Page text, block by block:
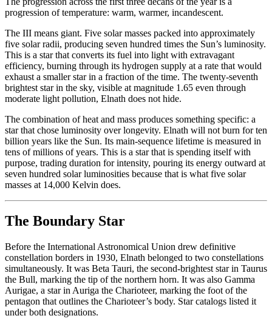
progression of temperature: warm, warmer, incandescent.
The III means giant. Five solar masses packed into approximately
five solar radii, producing seven hundred times the Sun’s luminosity.
This is a star that converts its fuel into light with extravagant
efficiency, burning through its hydrogen supply at a rate that would
exhaust a smaller star in a fraction of the time. The twenty-seventh
brightest star in the sky, visible at magnitude 1.65 even through
moderate light pollution, Elnath does not hide.
The combination of heat and mass produces something specific: a
star that chose luminosity over longevity. Elnath will not burn for ten
billion years like the Sun. Its main-sequence lifetime is measured in
tens of millions of years. This is a star that is spending itself with
purpose, trading duration for intensity, pouring its energy outward at
seven hundred solar luminosities because that is what five solar
masses at 14,000 Kelvin does.
The Boundary Star
Before the International Astronomical Union drew definitive
constellation borders in 1930, Elnath belonged to two constellations
simultaneously. It was Beta Tauri, the second-brightest star in Taurus
the Bull, marking the tip of the northern horn. It was also Gamma
Aurigae, a star in Auriga the Charioteer, marking the foot of the
pentagon that outlines the Charioteer’s body. Star catalogs listed it
under both designations.